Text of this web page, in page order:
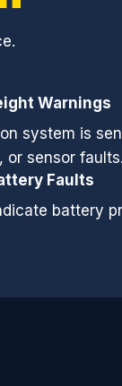
Warnings
system is
or sensor faults.
Faults
battery